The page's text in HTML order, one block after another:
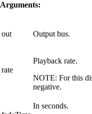
Arguments:
out Output bus.
rate
Playback rate.
NOTE: For this
negative.
In seconds.